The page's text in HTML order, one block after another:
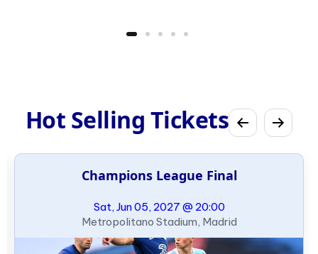
Hot Selling Tickets
Champions League Final
Sat, Jun 05, 2027 @ 20:00
Metropolitano Stadium, Madrid